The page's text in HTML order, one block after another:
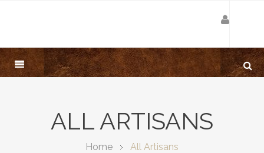
ALL ARTISANS
Home All Artisans